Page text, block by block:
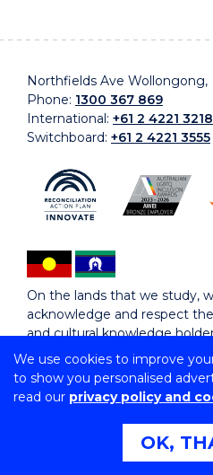
We use cookies to improve
to show you personalised
read our privacy policy and
OK,
Northfields Ave Wollongong,
Phone: 1300 367 869
International: +61 2 4221 3218
Switchboard: +61 2 4221 3555
On the lands that we study,
acknowledge and respect
and cultural knowledge
Copyright © 2026
CRICOS Provider No: 00102E
Copyright & disclaimer
Accessibility Statement